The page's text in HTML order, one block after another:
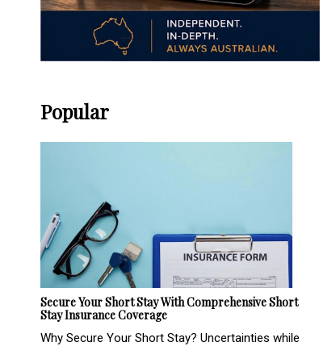
Popular
Secure Your Short Stay With Comprehensive Short
Stay Insurance Coverage
Why Secure Your Short Stay? Uncertainties while